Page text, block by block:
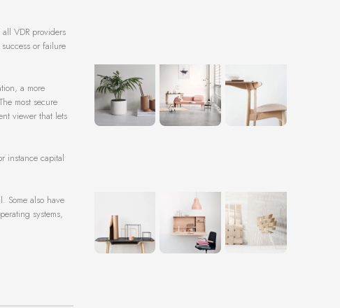
VDR providers
or failure
a more
most secure
viewer that lets
instance capital
Some also have
systems,